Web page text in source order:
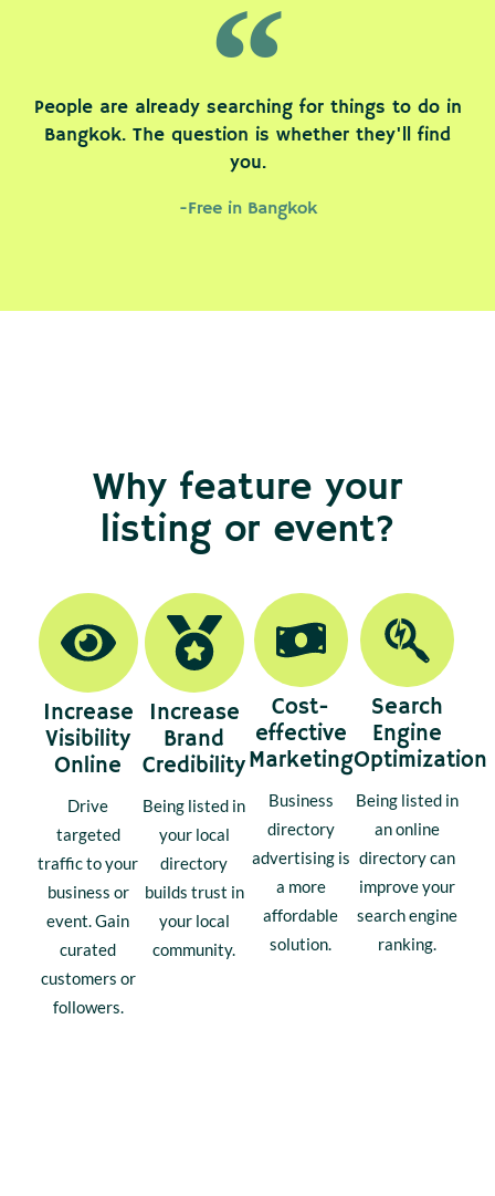
People are already searching for things to do in
Bangkok. The question is whether they'll find
you.
-Free in Bangkok
Why feature your
listing or event?
Increase
Visibility
Online
Drive
targeted
traffic to your
business or
event. Gain
curated
customers or
followers.
Increase
Brand
Credibility
Being listed in
your local
directory
builds trust in
your local
community.
Cost-
effective
Marketing
Business
directory
advertising is
a more
affordable
solution.
Search
Engine
Optimization
Being listed in
an online
directory can
improve your
search engine
ranking.